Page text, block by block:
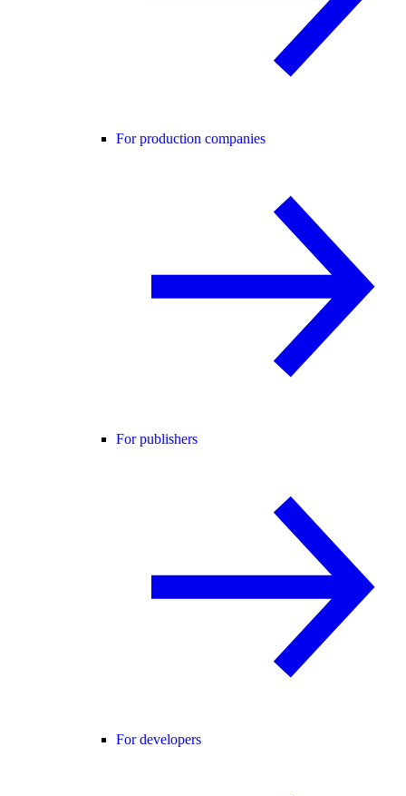
For production companies
For publishers
For developers